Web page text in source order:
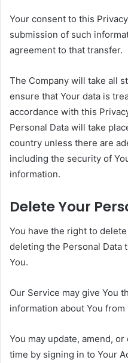
Your consent to this
submission of such
agreement to that transfer.
The Company will take all
ensure that Your data is
accordance with this
Personal Data will take
country unless there are
including the security of
information.
Delete Your
You have the right to
deleting the Personal Data
You.
Our Service may give You
information about You
You may update, amend,
time by signing in to Your